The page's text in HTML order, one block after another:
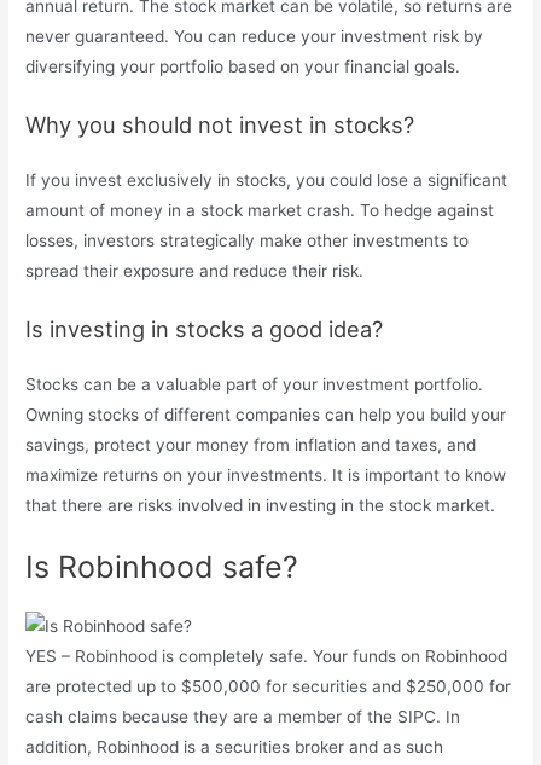
annual return. The stock market can be volatile, so returns are
never guaranteed. You can reduce your investment risk by
diversifying your portfolio based on your financial goals.
Why you should not invest in stocks?
If you invest exclusively in stocks, you could lose a significant
amount of money in a stock market crash. To hedge against
losses, investors strategically make other investments to
spread their exposure and reduce their risk.
Is investing in stocks a good idea?
Stocks can be a valuable part of your investment portfolio.
Owning stocks of different companies can help you build your
savings, protect your money from inflation and taxes, and
maximize returns on your investments. It is important to know
that there are risks involved in investing in the stock market.
Is Robinhood safe?
YES – Robinhood is completely safe. Your funds on Robinhood
are protected up to $500,000 for securities and $250,000 for
cash claims because they are a member of the SIPC. In
addition, Robinhood is a securities broker and as such